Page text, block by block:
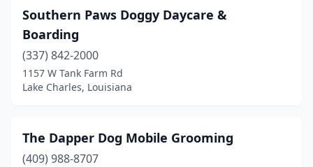
Southern Paws Doggy Daycare &
Boarding
(337) 842-2000
1157 W Tank Farm Rd
Lake Charles, Louisiana
The Dapper Dog Mobile Grooming
(409) 988-8707